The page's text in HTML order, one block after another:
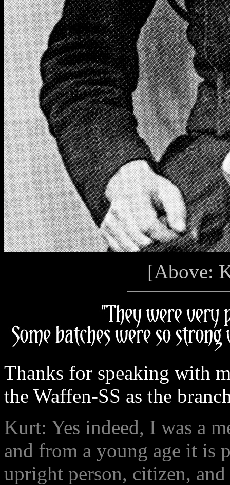
[Above:
Thanks for speaking with
the Waffen-SS as the
Kurt: Yes indeed, I was a
and from a young age it is
upright person, citizen,